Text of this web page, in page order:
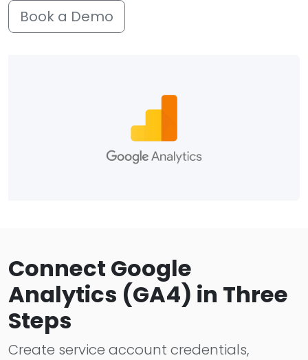
Book a Demo
Connect Google
Analytics (GA4) in Three
Steps
Create service account credentials,